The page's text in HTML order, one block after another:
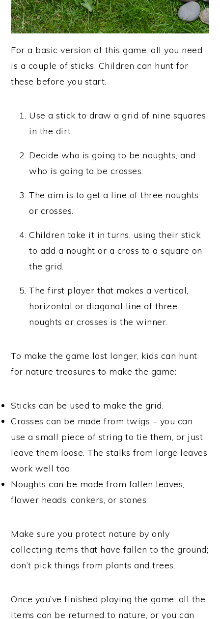
For a basic version of this game, all you need
is a couple of sticks. Children can hunt for
these before you start.
Use a stick to draw a grid of nine squares
in the dirt.
Decide who is going to be noughts, and
who is going to be crosses.
The aim is to get a line of three noughts
or crosses.
Children take it in turns, using their stick
to add a nought or a cross to a square on
the grid.
The first player that makes a vertical,
horizontal or diagonal line of three
noughts or crosses is the winner.
To make the game last longer, kids can hunt
for nature treasures to make the game:
Sticks can be used to make the grid.
Crosses can be made from twigs – you can
use a small piece of string to tie them, or just
leave them loose. The stalks from large leaves
work well too.
Noughts can be made from fallen leaves,
flower heads, conkers, or stones.
Make sure you protect nature by only
collecting items that have fallen to the ground;
don’t pick things from plants and trees.
Once you’ve finished playing the game, all the
items can be returned to nature, or you can